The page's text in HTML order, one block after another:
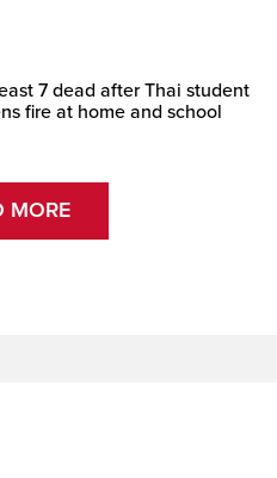
7 dead after Thai student
fire at home and school
MORE